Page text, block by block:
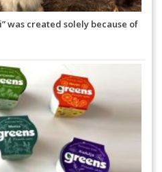
was created solely because of